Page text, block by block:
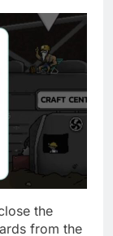
the
from the